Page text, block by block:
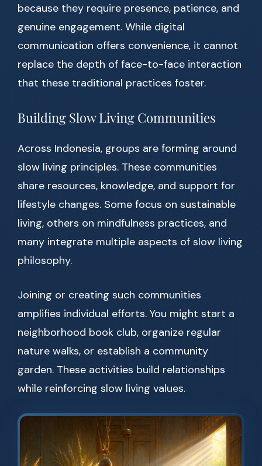
because they require presence, patience, and
genuine engagement. While digital
communication offers convenience, it cannot
replace the depth of face-to-face interaction
that these traditional practices foster.
Building Slow Living Communities
Across Indonesia, groups are forming around
slow living principles. These communities
share resources, knowledge, and support for
lifestyle changes. Some focus on sustainable
living, others on mindfulness practices, and
many integrate multiple aspects of slow living
philosophy.
Joining or creating such communities
amplifies individual efforts. You might start a
neighborhood book club, organize regular
nature walks, or establish a community
garden. These activities build relationships
while reinforcing slow living values.